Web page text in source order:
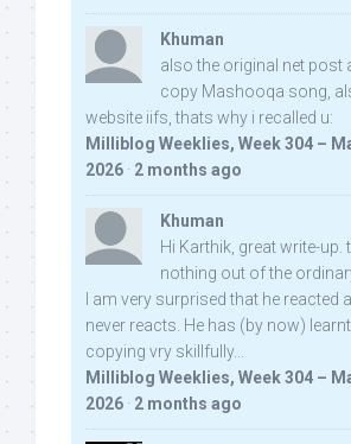
Khuman
also the original net post
copy Mashooqa song,
website iifs, thats why i recalled u:
Milliblog Weeklies, Week 304 –
2026 · 2 months ago
Khuman
Hi Karthik, great write-up.
nothing out of the
I am very surprised that he reacted
never reacts. He has (by now)
copying vry skillfully...
Milliblog Weeklies, Week 304 –
2026 · 2 months ago